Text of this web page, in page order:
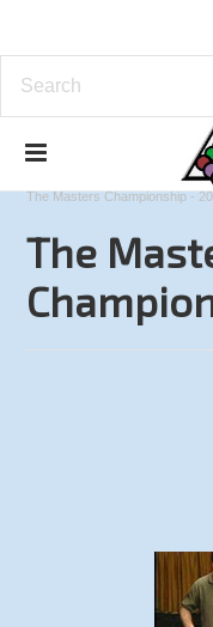
Other
The Masters Championship -
The